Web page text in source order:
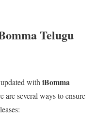
Telugu
with iBomma
are several ways to ensure